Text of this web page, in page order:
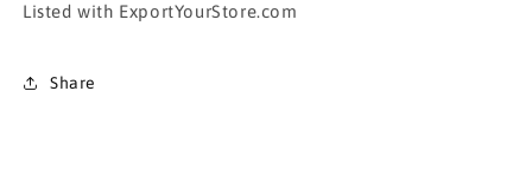
Listed with ExportYourStore.com
Share